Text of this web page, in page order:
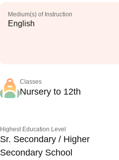
Medium(s) of Instruction
English
Classes
Nursery to 12th
Highest Education Level
Sr. Secondary / Higher
Secondary School